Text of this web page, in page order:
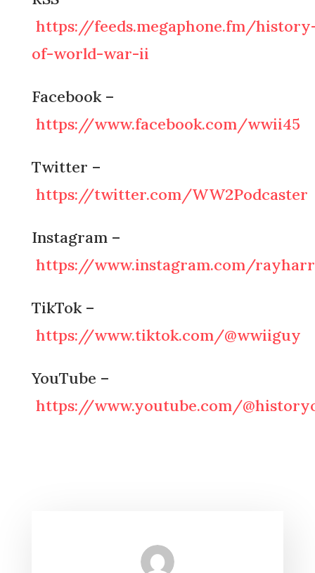
https://feeds.megaphone.fm/
of-world-war-ii
Facebook –
https://www.facebook.com/wwii45
Twitter –
https://twitter.com/WW2Podcaster
Instagram –
https://www.instagram.com/
TikTok –
https://www.tiktok.com/@wwiiguy
YouTube –
https://www.youtube.com/